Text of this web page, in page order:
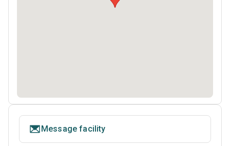
Message facility